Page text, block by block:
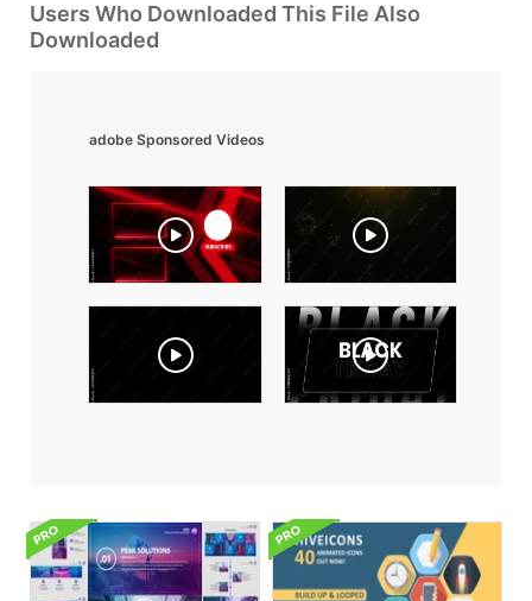
Users Who Downloaded This File Also
Downloaded
adobe Sponsored Videos